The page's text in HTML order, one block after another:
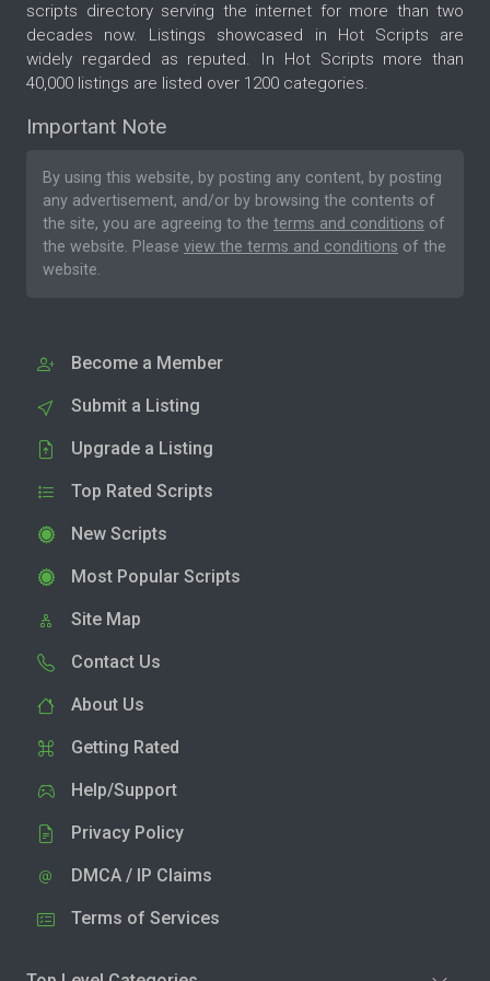
scripts directory serving the internet for more than two
decades now. Listings showcased in Hot Scripts are
widely regarded as reputed. In Hot Scripts more than
40,000 listings are listed over 1200 categories.
Important Note
By using this website, by posting any content, by posting
any advertisement, and/or by browsing the contents of
the site, you are agreeing to the terms and conditions of
the website. Please view the terms and conditions of the
website.
Become a Member
Submit a Listing
Upgrade a Listing
Top Rated Scripts
New Scripts
Most Popular Scripts
Site Map
Contact Us
About Us
Getting Rated
Help/Support
Privacy Policy
DMCA / IP Claims
Terms of Services